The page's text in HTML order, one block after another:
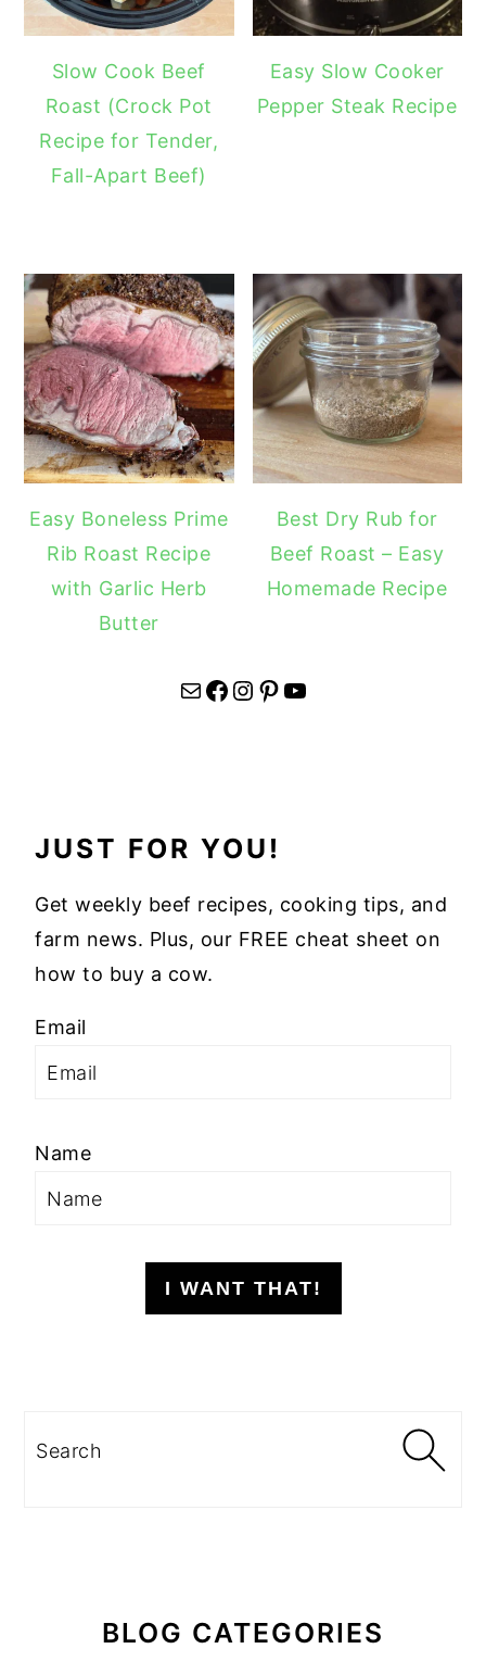
Slow Cook Beef
Roast (Crock Pot
Recipe for Tender,
Fall-Apart Beef)
Easy Slow Cooker
Pepper Steak Recipe
Easy Boneless Prime
Rib Roast Recipe
with Garlic Herb
Butter
Best Dry Rub for
Beef Roast – Easy
Homemade Recipe
Mail Facebook Instagram Pinterest YouTube
JUST FOR YOU!
Get weekly beef recipes, cooking tips, and
farm news. Plus, our FREE cheat sheet on
how to buy a cow.
Email
Name
I WANT THAT!
Search
BLOG CATEGORIES